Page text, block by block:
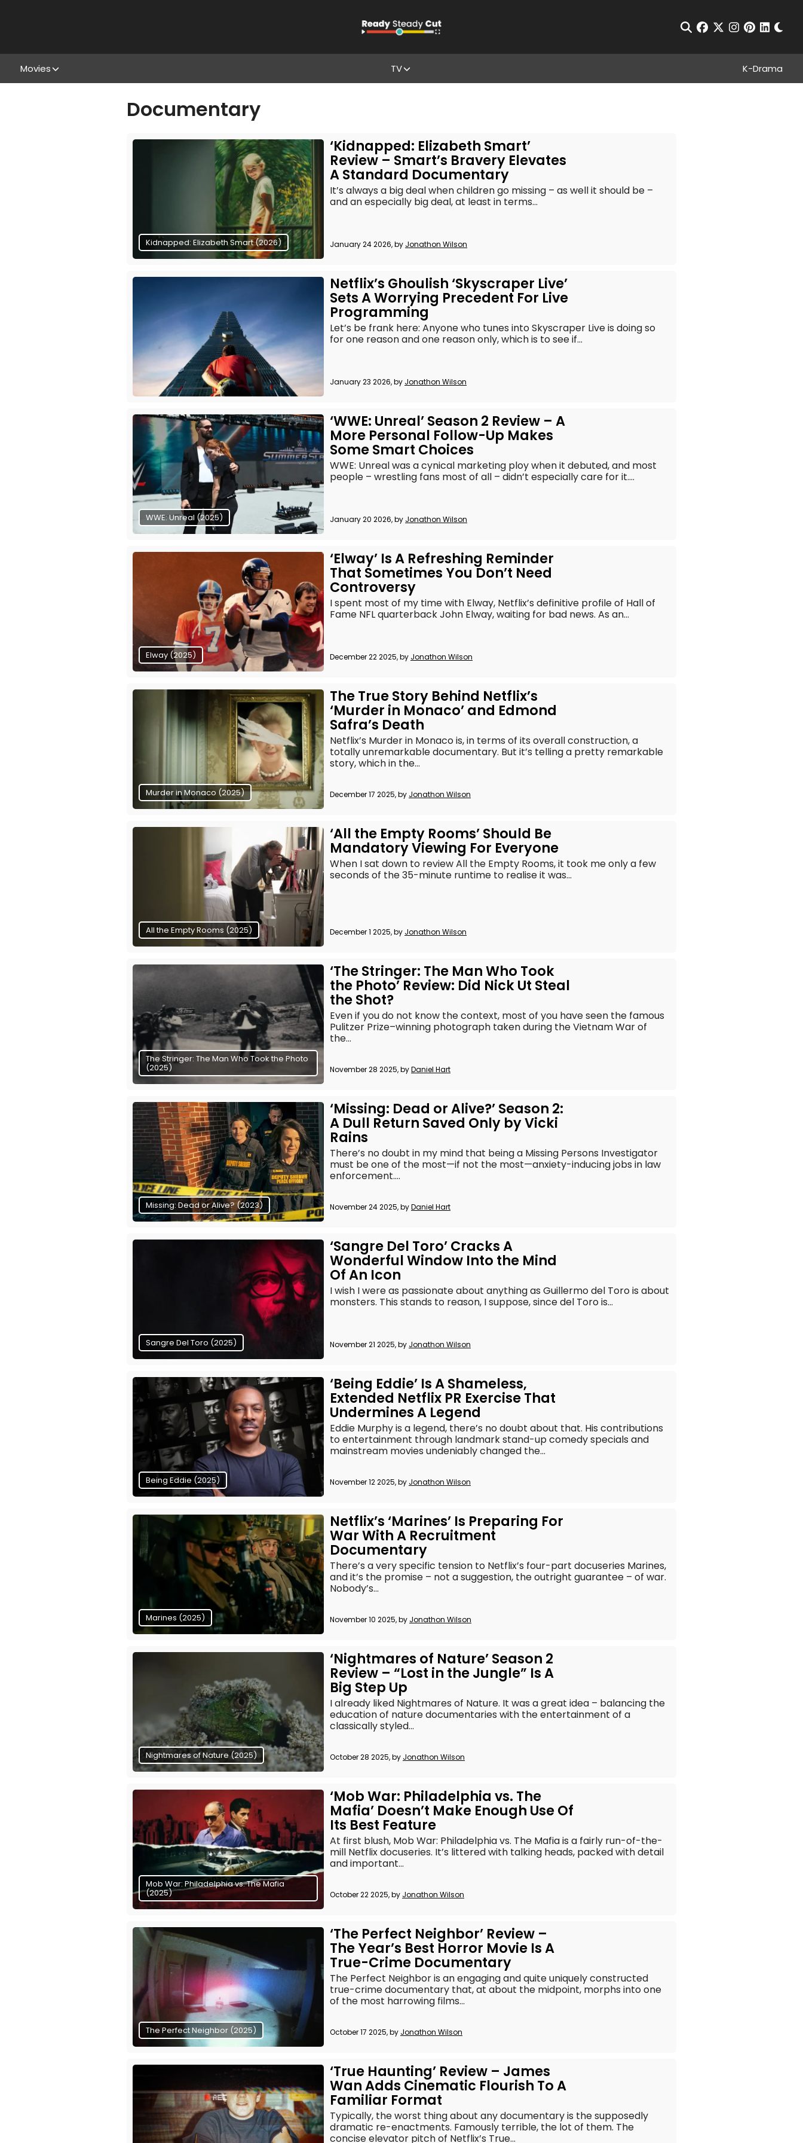
Open Search
facebook
twitterinstagram
pinterest
Movies TV K-Drama
Documentary
Kidnapped: Elizabeth Smart (2026)
‘Kidnapped: Elizabeth Smart’
Review – Smart’s Bravery Elevates
A Standard Documentary
January 24 2026, by Jonathon Wilson
It’s always a big deal when children go missing – as well it should be –
and an especially big deal, at least in terms...
Netflix’s Ghoulish ‘Skyscraper Live’
Sets A Worrying Precedent For Live
Programming
January 23 2026, by Jonathon Wilson
Let’s be frank here: Anyone who tunes into Skyscraper Live is doing so
for one reason and one reason only, which is to see if...
WWE: Unreal (2025)
‘WWE: Unreal’ Season 2 Review – A
More Personal Follow-Up Makes
Some Smart Choices
January 20 2026, by Jonathon Wilson
WWE: Unreal was a cynical marketing ploy when it debuted, and most
people – wrestling fans most of all – didn’t especially care for it....
Elway (2025)
‘Elway’ Is A Refreshing Reminder
That Sometimes You Don’t Need
Controversy
December 22 2025, by Jonathon Wilson
I spent most of my time with Elway, Netflix’s definitive profile of Hall of
Fame NFL quarterback John Elway, waiting for bad news. As an...
Murder in Monaco (2025)
The True Story Behind Netflix’s
‘Murder in Monaco’ and Edmond
Safra’s Death
December 17 2025, by Jonathon Wilson
Netflix’s Murder in Monaco is, in terms of its overall construction, a
totally unremarkable documentary. But it’s telling a pretty remarkable
story, which in the...
All the Empty Rooms (2025)
‘All the Empty Rooms’ Should Be
Mandatory Viewing For Everyone
December 1 2025, by Jonathon Wilson
When I sat down to review All the Empty Rooms, it took me only a few
seconds of the 35-minute runtime to realise it was...
The Stringer: The Man Who Took the Photo
(2025)
‘The Stringer: The Man Who Took
the Photo’ Review: Did Nick Ut Steal
the Shot?
November 28 2025, byDaniel Hart
Even if you do not know the context, most of you have seen the famous
Pulitzer Prize–winning photograph taken during the Vietnam War of
the...
Missing: Dead or Alive? (2023)
‘Missing: Dead or Alive?’ Season 2:
A Dull Return Saved Only by Vicki
Rains
November 24 2025, byDaniel Hart
There’s no doubt in my mind that being a Missing Persons Investigator
must be one of the most—if not the most—anxiety-inducing jobs in law
enforcement....
Sangre Del Toro (2025)
‘Sangre Del Toro’ Cracks A
Wonderful Window Into the Mind
Of An Icon
November 21 2025, by Jonathon Wilson
I wish I were as passionate about anything as Guillermo del Toro is about
monsters. This stands to reason, I suppose, since del Toro is...
Being Eddie (2025)
‘Being Eddie’ Is A Shameless,
Extended Netflix PR Exercise That
Undermines A Legend
November 12 2025, by Jonathon Wilson
Eddie Murphy is a legend, there’s no doubt about that. His contributions
to entertainment through landmark stand-up comedy specials and
mainstream movies undeniably changed the...
Marines (2025)
Netflix’s ‘Marines’ Is Preparing For
War With A Recruitment
Documentary
November 10 2025, by Jonathon Wilson
There’s a very specific tension to Netflix’s four-part docuseries Marines,
and it’s the promise – not a suggestion, the outright guarantee – of war.
Nobody’s...
Nightmares of Nature (2025)
‘Nightmares of Nature’ Season 2
Review – “Lost in the Jungle” Is A
Big Step Up
October 28 2025, by Jonathon Wilson
I already liked Nightmares of Nature. It was a great idea – balancing the
education of nature documentaries with the entertainment of a
classically styled...
Mob War: Philadelphia vs. The Mafia
(2025)
‘Mob War: Philadelphia vs. The
Mafia’ Doesn’t Make Enough Use Of
Its Best Feature
October 22 2025, by Jonathon Wilson
At first blush, Mob War: Philadelphia vs. The Mafia is a fairly run-of-the-
mill Netflix docuseries. It’s littered with talking heads, packed with detail
and important...
The Perfect Neighbor (2025)
‘The Perfect Neighbor’ Review –
The Year’s Best Horror Movie Is A
True-Crime Documentary
October 17 2025, by Jonathon Wilson
The Perfect Neighbor is an engaging and quite uniquely constructed
true-crime documentary that, at about the midpoint, morphs into one
of the most harrowing films...
‘True Haunting’ Review – James
Wan Adds Cinematic Flourish To A
Familiar Format
Typically, the worst thing about any documentary is the supposedly
dramatic re-enactments. Famously terrible, the lot of them. The
concise elevator pitch of Netflix’s True...